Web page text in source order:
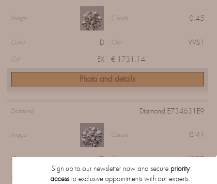
Image Carats 0.45
Color D Clar VVS1
Cut EX € 1731.14
Photo and details
Diamond Diamond E734631E9
Image Carats 0.41
Color D Clar VVS2
Cut EX € 1158.28
Sign up to our newsletter now and secure priority
accessto exclusive appointments with our experts.